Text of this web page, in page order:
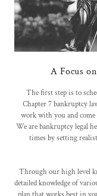
A Focus
The first step is to
Chapter 7 bankruptcy
work with you and
We are bankruptcy legal
times by setting
Through our high level
detailed knowledge of